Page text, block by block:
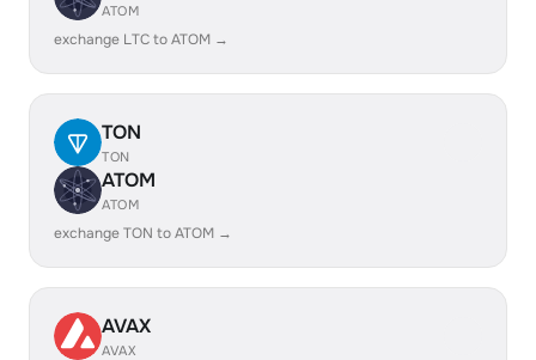
ATOM
exchange LTC to ATOM →
TON
TON
ATOM
ATOM
exchange TON to ATOM →
AVAX
AVAX